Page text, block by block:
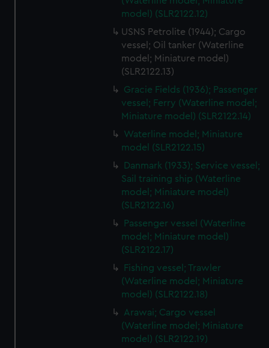
from third-party sources. You can choose to allow all
model) (SLR2122.12)
USNS Petrolite (1944); Cargo
vessel; Oil tanker (Waterline
model; Miniature model)
(SLR2122.13)
Gracie Fields (1936); Passenger
vessel; Ferry (Waterline model;
Miniature model) (SLR2122.14)
Waterline model; Miniature
model (SLR2122.15)
Danmark (1933); Service vessel;
Sail training ship (Waterline
model; Miniature model)
(SLR2122.16)
Passenger vessel (Waterline
model; Miniature model)
(SLR2122.17)
Fishing vessel; Trawler
(Waterline model; Miniature
model) (SLR2122.18)
Arawai; Cargo vessel
(Waterline model; Miniature
model) (SLR2122.19)